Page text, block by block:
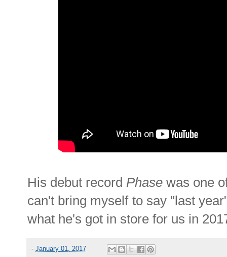
His debut record Phase was one
can't bring myself to say "last
what he's got in store for us in
- January 01, 2017